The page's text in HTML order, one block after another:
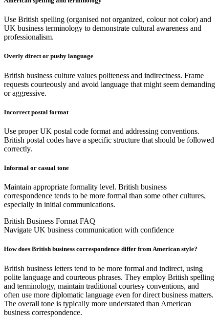
Use British spelling (organised not organized, colour not color) and
UK business terminology to demonstrate cultural awareness and
professionalism.
Overly direct or pushy language
British business culture values politeness and indirectness. Frame
requests courteously and avoid language that might seem demanding
or aggressive.
Incorrect postal format
Use proper UK postal code format and addressing conventions.
British postal codes have a specific structure that should be followed
correctly.
Informal or casual tone
Maintain appropriate formality level. British business
correspondence tends to be more formal than some other cultures,
especially in initial communications.
British Business Format FAQ
Navigate UK business communication with confidence
How does British business correspondence differ from American style?
British business letters tend to be more formal and indirect, using
polite language and courteous phrases. They employ British spelling
and terminology, maintain traditional courtesy conventions, and
often use more diplomatic language even for direct business matters.
The overall tone is typically more understated than American
business correspondence.